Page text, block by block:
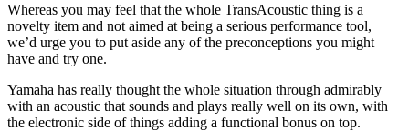
Whereas you may feel that the whole TransAcoustic thing is a
novelty item and not aimed at being a serious performance tool,
we’d urge you to put aside any of the preconceptions you might
have and try one.
Yamaha has really thought the whole situation through admirably
with an acoustic that sounds and plays really well on its own, with
the electronic side of things adding a functional bonus on top.